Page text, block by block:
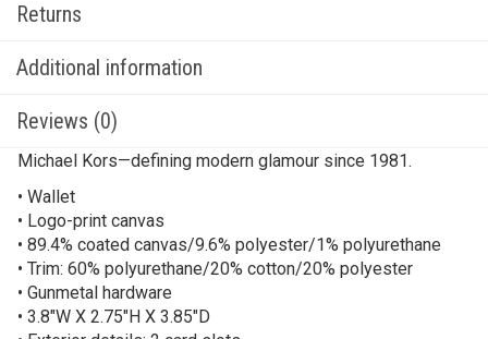
Returns
Additional information
Reviews (0)
Michael Kors—defining modern glamour since 1981.
• Wallet
• Logo-print canvas
• 89.4% coated canvas/9.6% polyester/1% polyurethane
• Trim: 60% polyurethane/20% cotton/20% polyester
• Gunmetal hardware
• 3.8″W X 2.75″H X 3.85″D